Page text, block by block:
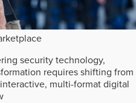
security technology,
requires shifting from
multi-format digital